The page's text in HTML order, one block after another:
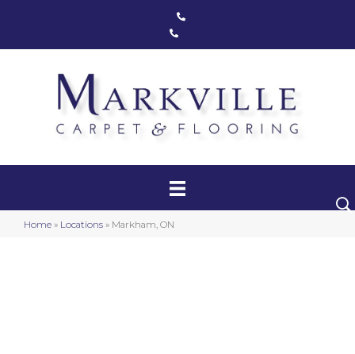
Home » Locations » Markham, ON
Carpet
Luxury Vinyl
Hardwood
Laminate